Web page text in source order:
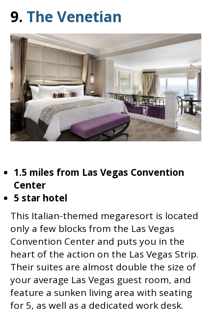
9. The Venetian
1.5 miles from Las Vegas Convention
Center
5 star hotel
This Italian-themed megaresort is located
only a few blocks from the Las Vegas
Convention Center and puts you in the
heart of the action on the Las Vegas Strip.
Their suites are almost double the size of
your average Las Vegas guest room, and
feature a sunken living area with seating
for 5, as well as a dedicated work desk.